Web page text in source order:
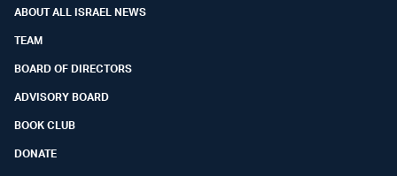
ABOUT ALL ISRAEL NEWS
TEAM
BOARD OF DIRECTORS
ADVISORY BOARD
BOOK CLUB
DONATE